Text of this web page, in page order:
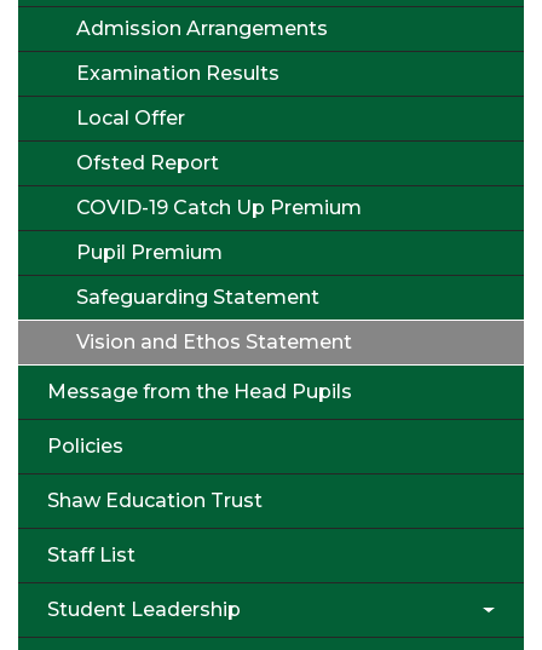
Admission Arrangements
Examination Results
Local Offer
Ofsted Report
COVID-19 Catch Up Premium
Pupil Premium
Safeguarding Statement
Vision and Ethos Statement
Message from the Head Pupils
Policies
Shaw Education Trust
Staff List
Student Leadership